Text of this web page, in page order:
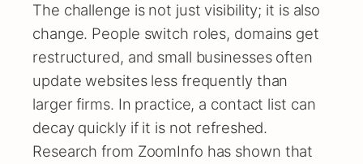
The challenge is not just visibility; it is also
change. People switch roles, domains get
restructured, and small businesses often
update websites less frequently than
larger firms. In practice, a contact list can
decay quickly if it is not refreshed.
Research from ZoomInfo has shown that